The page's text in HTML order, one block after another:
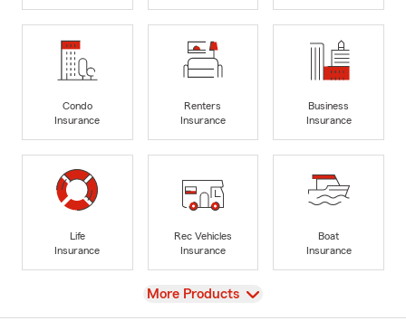
Condo
Insurance
Renters
Insurance
Business
Insurance
Life
Insurance
Rec Vehicles
Insurance
Boat
Insurance
View
More Products